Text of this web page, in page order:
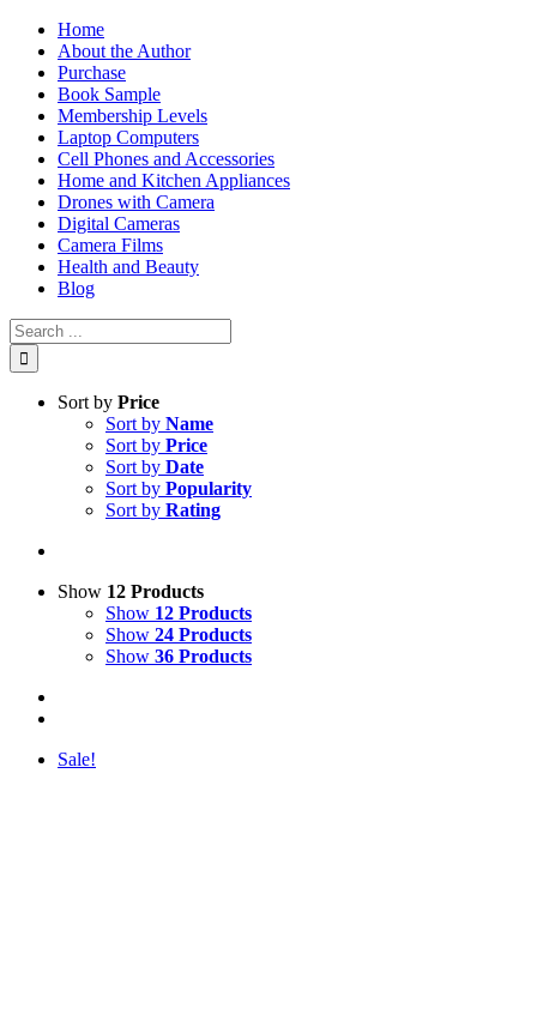
Skip
content
Home
About the Author
Purchase
Book Sample
Membership Levels
Laptop Computers
Cell Phones and Accessories
Home and Kitchen Appliances
Drones with Camera
Digital Cameras
Camera Films
Health and Beauty
Blog
Search
for:
Sort by Price
Sort by Name
Sort by Price
Sort by Date
Sort by Popularity
Sort by Rating
Show 12 Products
Show 12 Products
Show 24 Products
Show 36 Products
Sale!